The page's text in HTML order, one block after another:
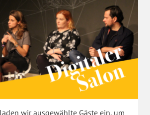
wir ausgewählte Gäste ein, um